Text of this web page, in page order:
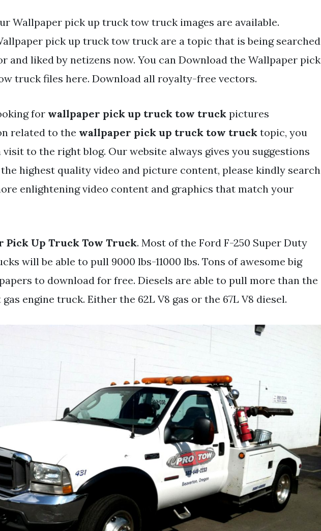
Wallpaper pick up truck tow truck images are available.
pick up truck tow truck are a topic that is being searched
and liked by netizens now. You can Download the Wallpaper pick
truck files here. Download all royalty-free vectors.
for wallpaper pick up truck tow truck pictures
related to the wallpaper pick up truck tow truck topic, you
visit to the right blog. Our website always gives you suggestions
highest quality video and picture content, please kindly search
enlightening video content and graphics that match your
Pick Up Truck Tow Truck. Most of the Ford F-250 Super Duty
will be able to pull 9000 lbs-11000 lbs. Tons of awesome big
to download for free. Diesels are able to pull more than the
engine truck. Either the 62L V8 gas or the 67L V8 diesel.